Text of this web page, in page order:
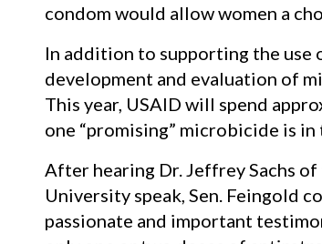
condom would allow women a
In addition to supporting the use
development and evaluation of
This year, USAID will spend
one “promising” microbicide is
After hearing Dr. Jeffrey Sachs
University speak, Sen. Feingold
passionate and important